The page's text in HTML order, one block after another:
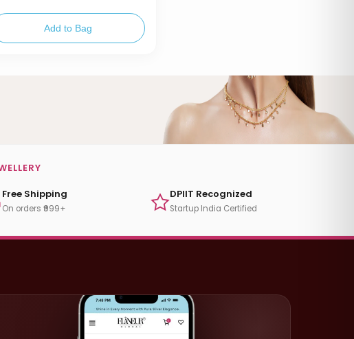
Add to Bag
Free Shipping
On orders ₹999+
DPIIT Recognized
Startup India Certified